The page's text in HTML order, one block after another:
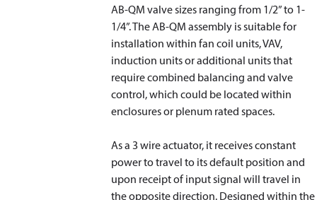
AB-QM valve sizes ranging from 1/2” to 1-
1/4”. The AB-QM assembly is suitable for
installation within fan coil units, VAV,
induction units or additional units that
require combined balancing and valve
control, which could be located within
enclosures or plenum rated spaces.
As a 3 wire actuator, it receives constant
power to travel to its default position and
upon receipt of input signal will travel in
the opposite direction. Designed within the